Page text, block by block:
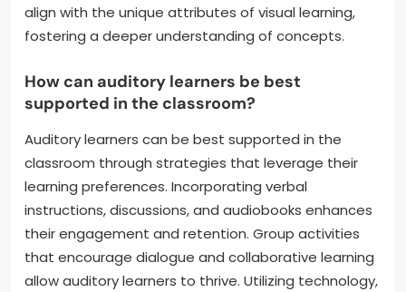
align with the unique attributes of visual learning,
fostering a deeper understanding of concepts.
How can auditory learners be best
supported in the classroom?
Auditory learners can be best supported in the
classroom through strategies that leverage their
learning preferences. Incorporating verbal
instructions, discussions, and audiobooks enhances
their engagement and retention. Group activities
that encourage dialogue and collaborative learning
allow auditory learners to thrive. Utilizing technology,